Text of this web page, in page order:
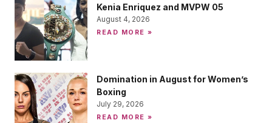
Kenia Enriquez and MVPW 05
August 4, 2026
READ MORE »
Domination in August for Women’s
Boxing
July 29, 2026
READ MORE »